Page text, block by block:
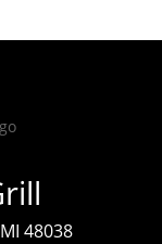
48038